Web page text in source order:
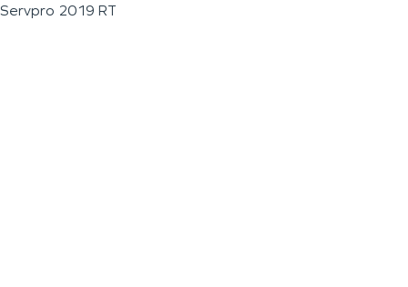
Servpro 2019 RT